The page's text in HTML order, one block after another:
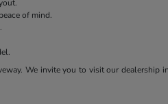
of mind.
We invite you to visit our dealership